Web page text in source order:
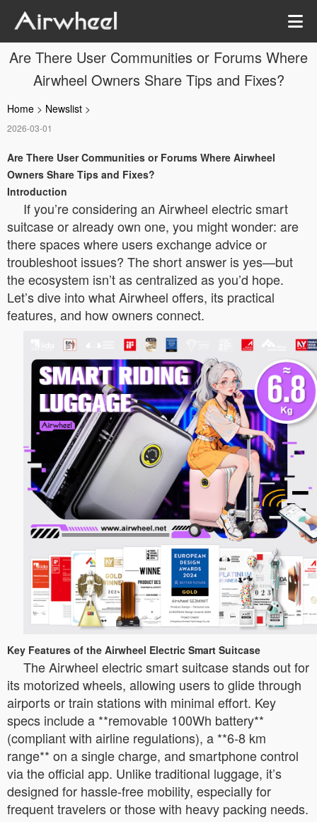
Are There User Communities or Forums Where
Airwheel Owners Share Tips and Fixes?
Home > Newslist >
2026-03-01
Are There User Communities or Forums Where Airwheel
Owners Share Tips and Fixes?
Introduction
If you’re considering an Airwheel electric smart
suitcase or already own one, you might wonder: are
there spaces where users exchange advice or
troubleshoot issues? The short answer is yes—but
the ecosystem isn’t as centralized as you’d hope.
Let’s dive into what Airwheel offers, its practical
features, and how owners connect.
Key Features of the Airwheel Electric Smart Suitcase
The Airwheel electric smart suitcase stands out for
its motorized wheels, allowing users to glide through
airports or train stations with minimal effort. Key
specs include a **removable 100Wh battery**
(compliant with airline regulations), a **6-8 km
range** on a single charge, and smartphone control
via the official app. Unlike traditional luggage, it’s
designed for hassle-free mobility, especially for
frequent travelers or those with heavy packing needs.